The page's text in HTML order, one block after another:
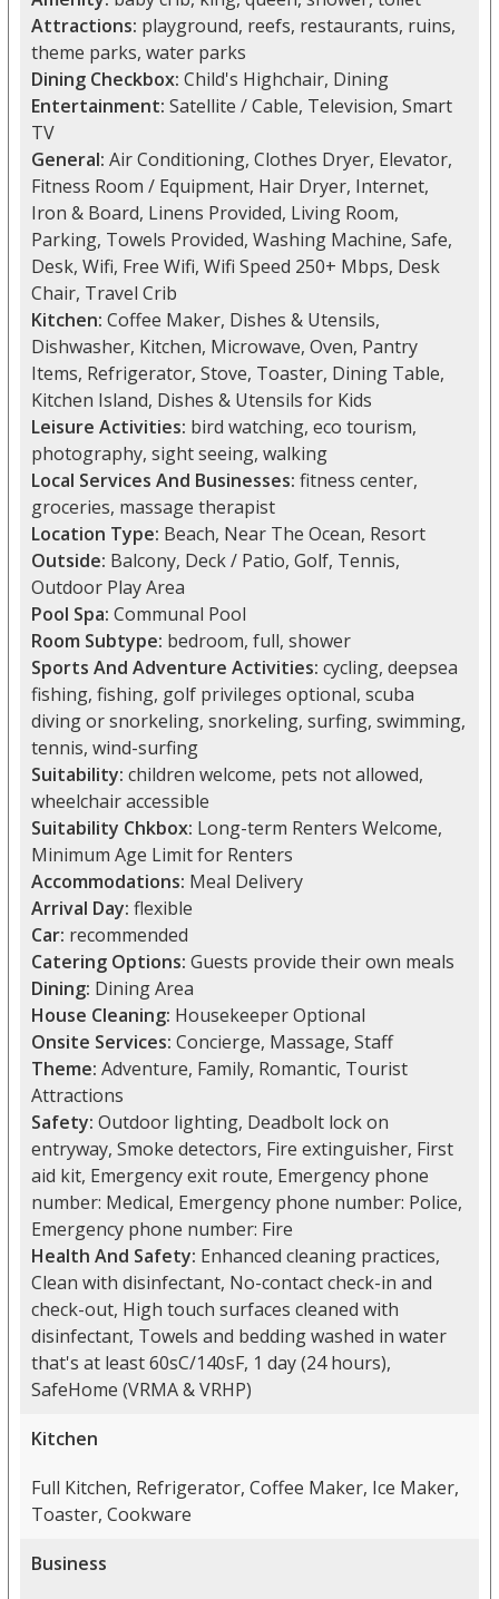
Attractions: playground, reefs, restaurants, ruins,
theme parks, water parks
Dining Checkbox: Child's Highchair, Dining
Entertainment: Satellite / Cable, Television, Smart
TV
General: Air Conditioning, Clothes Dryer, Elevator,
Fitness Room / Equipment, Hair Dryer, Internet,
Iron & Board, Linens Provided, Living Room,
Parking, Towels Provided, Washing Machine, Safe,
Desk, Wifi, Free Wifi, Wifi Speed 250+ Mbps, Desk
Chair, Travel Crib
Kitchen: Coffee Maker, Dishes & Utensils,
Dishwasher, Kitchen, Microwave, Oven, Pantry
Items, Refrigerator, Stove, Toaster, Dining Table,
Kitchen Island, Dishes & Utensils for Kids
Leisure Activities: bird watching, eco tourism,
photography, sight seeing, walking
Local Services And Businesses: fitness center,
groceries, massage therapist
Location Type: Beach, Near The Ocean, Resort
Outside: Balcony, Deck / Patio, Golf, Tennis,
Outdoor Play Area
Pool Spa: Communal Pool
Room Subtype: bedroom, full, shower
Sports And Adventure Activities: cycling, deepsea
fishing, fishing, golf privileges optional, scuba
diving or snorkeling, snorkeling, surfing, swimming,
tennis, wind-surfing
Suitability: children welcome, pets not allowed,
wheelchair accessible
Suitability Chkbox: Long-term Renters Welcome,
Minimum Age Limit for Renters
Accommodations: Meal Delivery
Arrival Day: flexible
Car: recommended
Catering Options: Guests provide their own meals
Dining: Dining Area
House Cleaning: Housekeeper Optional
Onsite Services: Concierge, Massage, Staff
Theme: Adventure, Family, Romantic, Tourist
Attractions
Safety: Outdoor lighting, Deadbolt lock on
entryway, Smoke detectors, Fire extinguisher, First
aid kit, Emergency exit route, Emergency phone
number: Medical, Emergency phone number: Police,
Emergency phone number: Fire
Health And Safety: Enhanced cleaning practices,
Clean with disinfectant, No-contact check-in and
check-out, High touch surfaces cleaned with
disinfectant, Towels and bedding washed in water
that's at least 60sC/140sF, 1 day (24 hours),
SafeHome (VRMA & VRHP)
Kitchen
Full Kitchen, Refrigerator, Coffee Maker, Ice Maker,
Toaster, Cookware
Business